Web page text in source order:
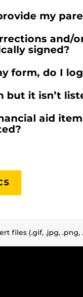
my
and/
signed?
form, do I
but it isn’t
aid
files (.gif, .jpg, .png,